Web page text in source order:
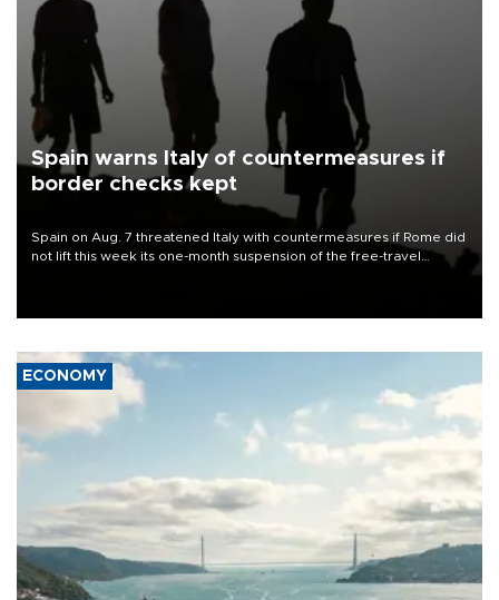
Spain warns Italy of countermeasures if
border checks kept
Spain on Aug. 7 threatened Italy with countermeasures if Rome did
not lift this week its one-month suspension of the free-travel
ECONOMY